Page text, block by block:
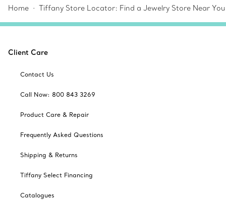
Home Tiffany Store Locator: Find a Jewelry Store Near You
Client Care
Contact Us
Call Now: 800 843 3269
Product Care & Repair
Frequently Asked Questions
Shipping & Returns
Tiffany Select Financing
Catalogues